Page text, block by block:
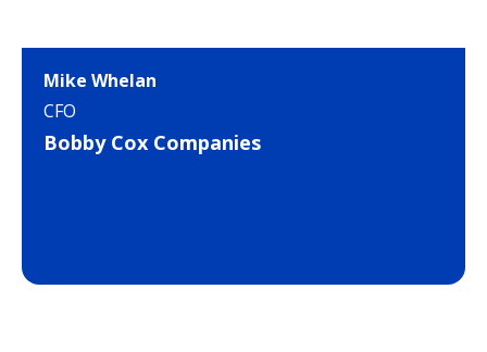
Mike Whelan
CFO
Bobby Cox Companies